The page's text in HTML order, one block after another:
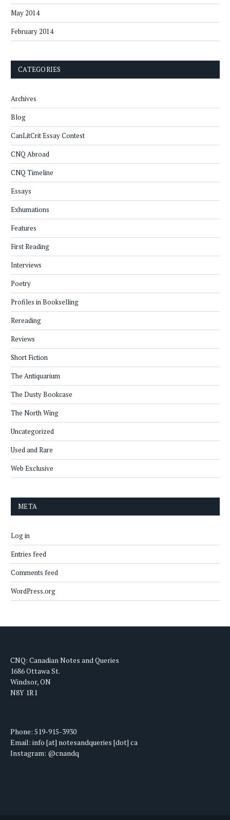
May 2014
February 2014
CATEGORIES
Archives
Blog
CanLitCrit Essay Contest
CNQ Abroad
CNQ Timeline
Essays
Exhumations
Features
First Reading
Interviews
Poetry
Profiles in Bookselling
Rereading
Reviews
Short Fiction
The Antiquarium
The Dusty Bookcase
The North Wing
Uncategorized
Used and Rare
Web Exclusive
META
Log in
Entries feed
Comments feed
WordPress.org
CNQ: Canadian Notes and Queries
1686 Ottawa St.
Windsor, ON
N8Y 1R1
Phone: 519-915-3930
Email: info [at] notesandqueries [dot] ca
Instagram: @cnandq